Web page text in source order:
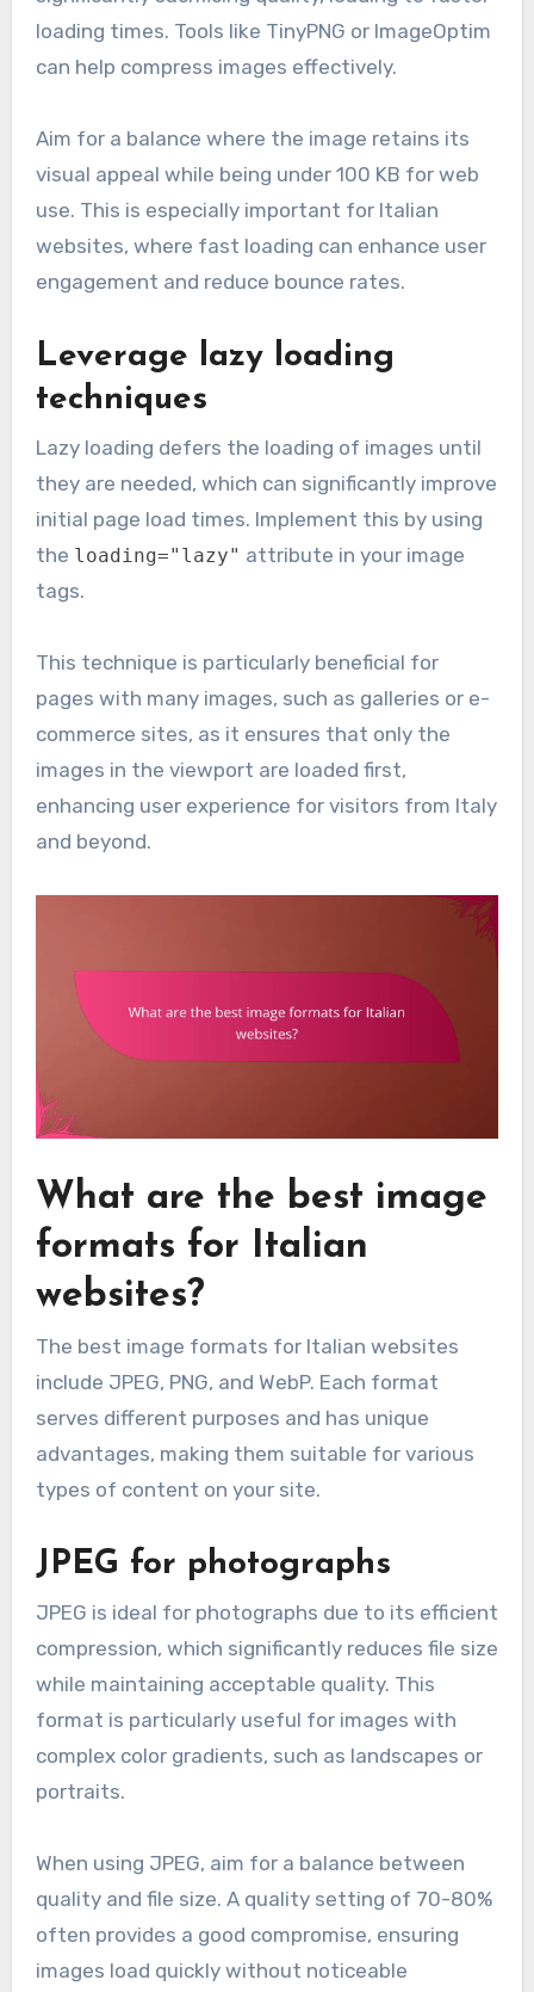
loading times. Tools like TinyPNG or ImageOptim
can help compress images effectively.
Aim for a balance where the image retains its
visual appeal while being under 100 KB for web
use. This is especially important for Italian
websites, where fast loading can enhance user
engagement and reduce bounce rates.
Leverage lazy loading
techniques
Lazy loading defers the loading of images until
they are needed, which can significantly improve
initial page load times. Implement this by using
the loading="lazy" attribute in your image
tags.
This technique is particularly beneficial for
pages with many images, such as galleries or e-
commerce sites, as it ensures that only the
images in the viewport are loaded first,
enhancing user experience for visitors from Italy
and beyond.
What are the best image
formats for Italian
websites?
The best image formats for Italian websites
include JPEG, PNG, and WebP. Each format
serves different purposes and has unique
advantages, making them suitable for various
types of content on your site.
JPEG for photographs
JPEG is ideal for photographs due to its efficient
compression, which significantly reduces file size
while maintaining acceptable quality. This
format is particularly useful for images with
complex color gradients, such as landscapes or
portraits.
When using JPEG, aim for a balance between
quality and file size. A quality setting of 70-80%
often provides a good compromise, ensuring
images load quickly without noticeable